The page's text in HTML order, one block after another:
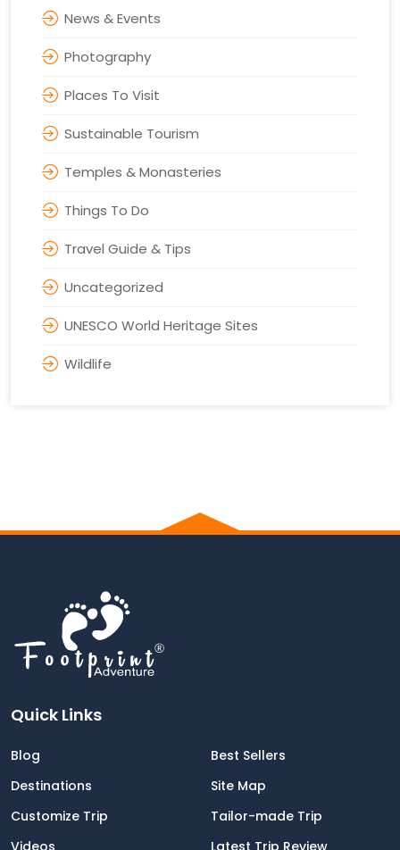
News & Events
Photography
Places To Visit
Sustainable Tourism
Temples & Monasteries
Things To Do
Travel Guide & Tips
Uncategorized
UNESCO World Heritage Sites
Wildlife
Quick Links
Blog
Best Sellers
Destinations
Site Map
Customize Trip
Tailor-made Trip
Videos
Latest Trip Review